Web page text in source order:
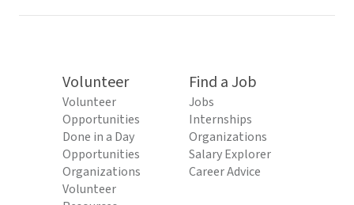
Volunteer
Volunteer
Opportunities
Done in a Day
Opportunities
Organizations
Volunteer
Find a Job
Jobs
Internships
Organizations
Salary Explorer
Career Advice